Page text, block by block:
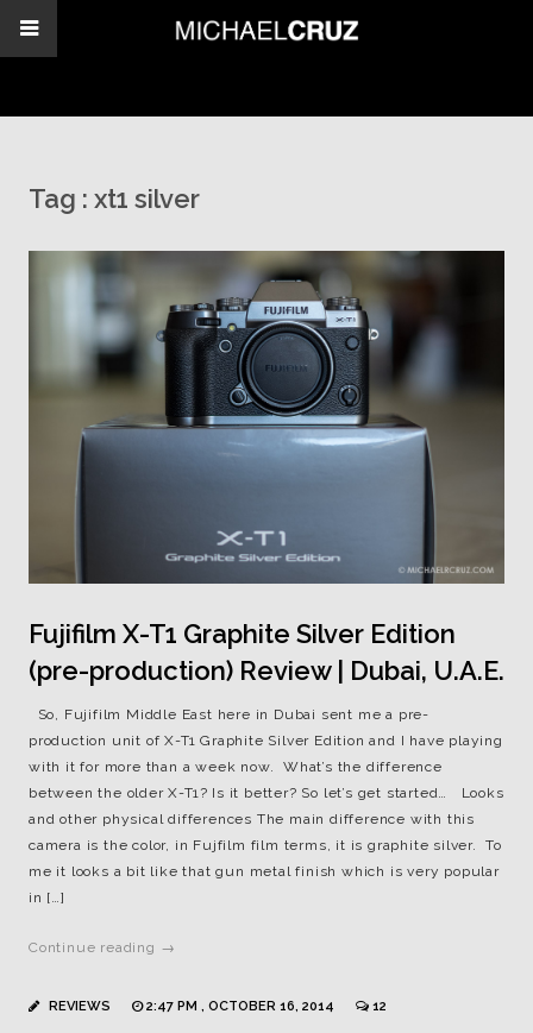
Tag : xt1 silver
Fujifilm X-T1 Graphite Silver Edition
(pre-production) Review | Dubai, U.A.E.
So, Fujifilm Middle East here in Dubai sent me a pre-
production unit of X-T1 Graphite Silver Edition and I have playing
with it for more than a week now. What’s the difference
between the older X-T1? Is it better? So let’s get started… Looks
and other physical differences The main difference with this
camera is the color, in Fujfilm film terms, it is graphite silver. To
me it looks a bit like that gun metal finish which is very popular
in […]
Continue reading →
REVIEWS 2:47 PM , OCTOBER 16, 2014 12